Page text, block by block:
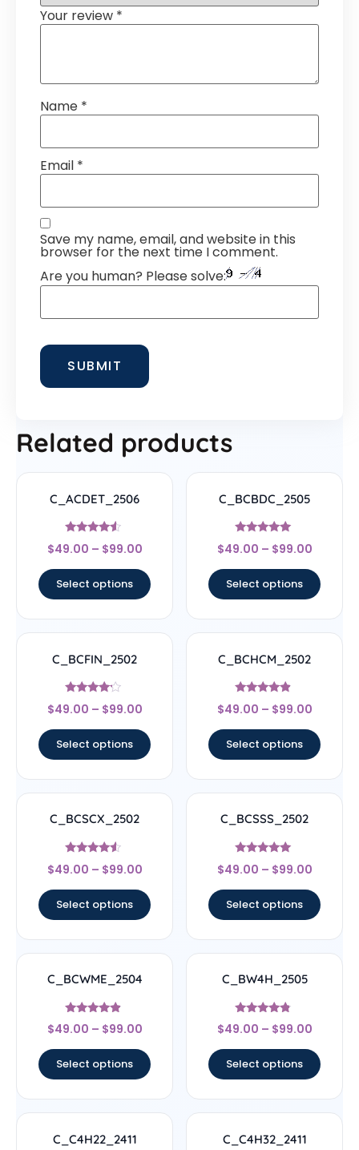
Your review *
Name *
Email *
Save my name, email, and website in this
browser for the next time I comment.
Are you human? Please solve:
Related products
C_ACDET_2506
Rated
4.33
$49.00 – $99.00
Select options
C_BCBDC_2505
Rated
4.83
$49.00 – $99.00
Select options
C_BCFIN_2502
Rated
4
$49.00 – $99.00
Select options
C_BCHCM_2502
Rated
4.67
$49.00 – $99.00
Select options
C_BCSCX_2502
Rated
4.33
$49.00 – $99.00
Select options
C_BCSSS_2502
Rated
5
$49.00 – $99.00
Select options
C_BCWME_2504
Rated
4.67
$49.00 – $99.00
Select options
C_BW4H_2505
Rated
4.56
$49.00 – $99.00
Select options
C_C4H22_2411 C_C4H32_2411